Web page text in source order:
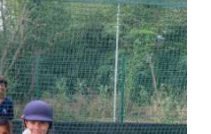
/ DETAILS